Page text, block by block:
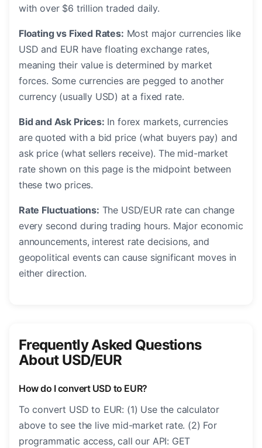
with over $6 trillion traded daily.
Floating vs Fixed Rates: Most major currencies like
USD and EUR have floating exchange rates,
meaning their value is determined by market
forces. Some currencies are pegged to another
currency (usually USD) at a fixed rate.
Bid and Ask Prices: In forex markets, currencies
are quoted with a bid price (what buyers pay) and
ask price (what sellers receive). The mid-market
rate shown on this page is the midpoint between
these two prices.
Rate Fluctuations: The USD/EUR rate can change
every second during trading hours. Major economic
announcements, interest rate decisions, and
geopolitical events can cause significant moves in
either direction.
Frequently Asked Questions
About USD/EUR
How do I convert USD to EUR?
To convert USD to EUR: (1) Use the calculator
above to see the live mid-market rate. (2) For
programmatic access, call our API: GET